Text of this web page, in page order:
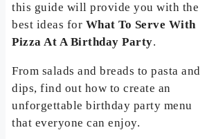
this guide will provide you with the
best ideas for What To Serve With
Pizza At A Birthday Party.
From salads and breads to pasta and
dips, find out how to create an
unforgettable birthday party menu
that everyone can enjoy.